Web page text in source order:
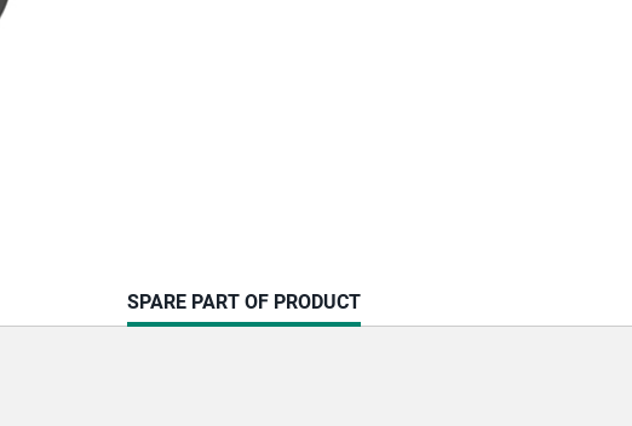
CURRENT
TAB:
SPARE PART OF PRODUCT